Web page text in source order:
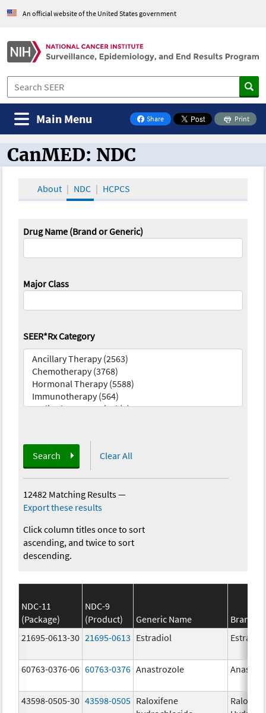
An official website of the United States government
Share
on Facebook
Print
Main Menu
CanMED and the Oncology Toolbox
CanMED: NDC
About NDC HCPCS
Drug Name (Brand or Generic)
Major Class
SEER*Rx Category
Search Clear All
12482 Matching Results—
Export these results
Click column titles once to sort
ascending, and twice to sort
descending.
NDC-11
(Package)
NDC-9
(Product)
Generic Name
Brand
21695-0613-30 21695-0613 Estradiol Estradiol
60763-0376-06 60763-0376 Anastrozole
43598-0505-30 43598-0505 Raloxifene